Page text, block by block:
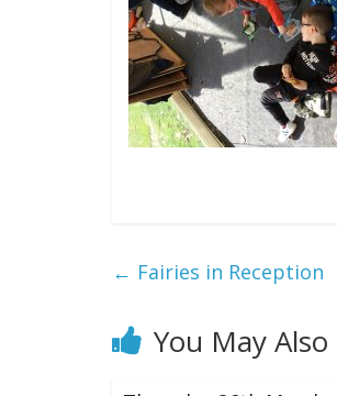
← Fairies in Reception
You May Also